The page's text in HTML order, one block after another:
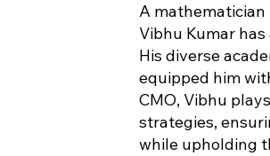
A
Vibhu Kumar
His diverse
equipped him
CMO, Vibhu
strategies,
while upholding